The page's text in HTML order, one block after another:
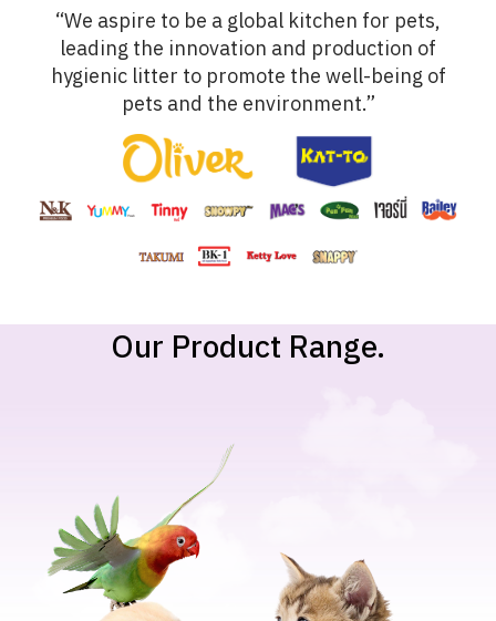
“We aspire to be a global kitchen for pets,
leading the innovation and production of
hygienic litter to promote the well-being of
pets and the environment.”
Our Product Range.